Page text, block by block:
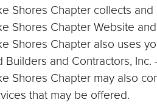
Shores Chapter collects
Shores Chapter Website
Shores Chapter also uses
and Contractors,
Shores Chapter may also
that may be offered.